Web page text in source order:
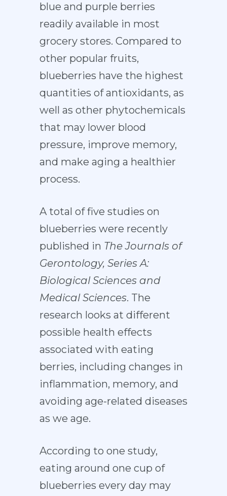
blue and purple berries
readily available in most
grocery stores. Compared to
other popular fruits,
blueberries have the highest
quantities of antioxidants, as
well as other phytochemicals
that may lower blood
pressure, improve memory,
and make aging a healthier
process.
A total of five studies on
blueberries were recently
published in The Journals of
Gerontology, Series A:
Biological Sciences and
Medical Sciences. The
research looks at different
possible health effects
associated with eating
berries, including changes in
inflammation, memory, and
avoiding age-related diseases
as we age.
According to one study,
eating around one cup of
blueberries every day may